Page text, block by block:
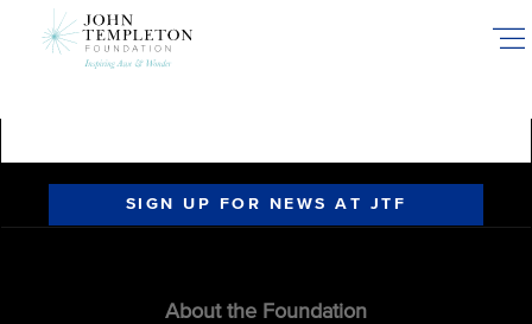
SIGN UP FOR NEWS AT JTF
About the Foundation